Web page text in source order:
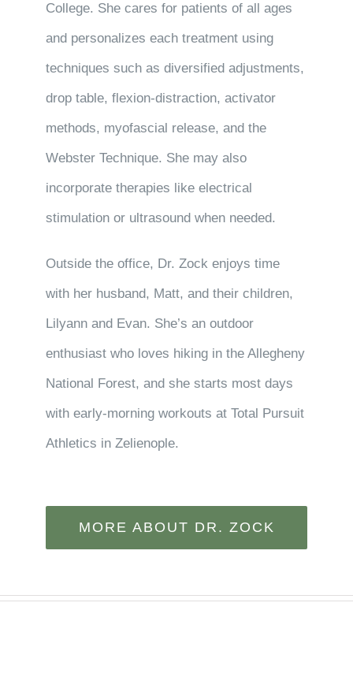
College. She cares for patients of all ages
and personalizes each treatment using
techniques such as diversified adjustments,
drop table, flexion-distraction, activator
methods, myofascial release, and the
Webster Technique. She may also
incorporate therapies like electrical
stimulation or ultrasound when needed.
Outside the office, Dr. Zock enjoys time
with her husband, Matt, and their children,
Lilyann and Evan. She’s an outdoor
enthusiast who loves hiking in the Allegheny
National Forest, and she starts most days
with early-morning workouts at Total Pursuit
Athletics in Zelienople.
MORE ABOUT DR. ZOCK